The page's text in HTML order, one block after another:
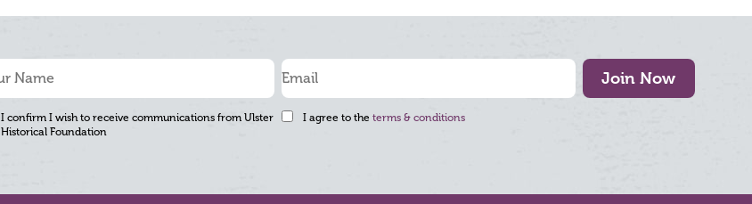
Join Now
I confirm I wish to receive communications from Ulster
Historical Foundation
I agree to the terms & conditions